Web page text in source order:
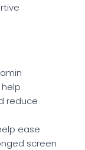
reduce
ease
screen